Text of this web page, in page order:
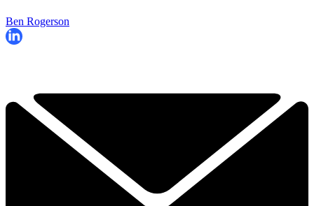
Ben Rogerson